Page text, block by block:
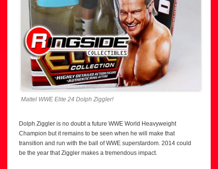
Mattel WWE Elite 24 Dolph Ziggler!
Dolph Ziggler is no doubt a future WWE World Heavyweight
Champion but it remains to be seen when he will make that
transition and run with the ball of WWE superstardom. 2014 could
be the year that Ziggler makes a tremendous impact.